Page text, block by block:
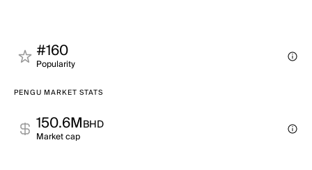
#160
Popularity
PENGU MARKET STATS
150.6MBHD
Market cap